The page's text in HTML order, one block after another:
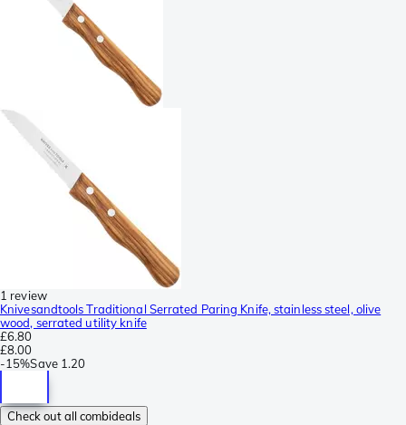
1 review
Knivesandtools Traditional Serrated Paring Knife, stainless steel, olive
wood, serrated utility knife
£6.80
£8.00
-15%Save 1.20
Check out all combideals